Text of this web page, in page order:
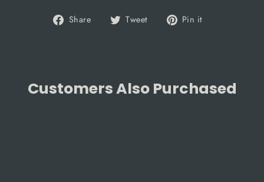
Share
Share Tweet
Tweet Pin it
Customers Also Purchased